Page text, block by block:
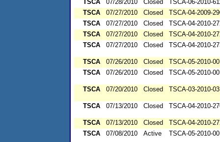
TSCA
07/28/2010 Closed
TSCA-06-2010-
TSCA
07/27/2010 Closed
TSCA-04-2009-
TSCA
07/27/2010 Closed
TSCA-04-2010-
TSCA
07/27/2010 Closed
TSCA-04-2010-
TSCA
07/27/2010 Closed TSCA-04-2010-
TSCA 07/26/2010 Closed
TSCA-05-2010-
TSCA
07/26/2010 Closed TSCA-05-2010-
TSCA 07/20/2010 Closed TSCA-03-2010-
TSCA 07/13/2010 Closed TSCA-04-2010-
TSCA 07/13/2010 Closed
TSCA-04-2010-
TSCA
07/08/2010 Active TSCA-05-2010-